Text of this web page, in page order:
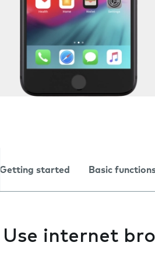
Getting started Basic
Use internet